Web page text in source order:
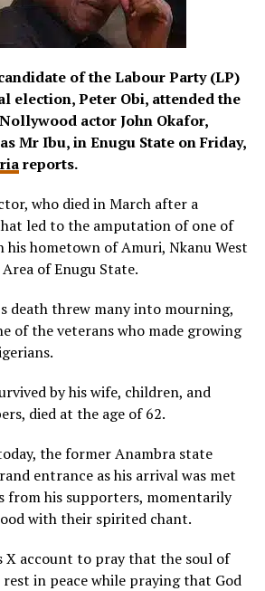
of the Labour Party (LP)
election, Peter Obi, attended the
actor John Okafor,
Mr Ibu, in Enugu State on Friday,
reports.
who died in March after a
led to the amputation of one of
his hometown of Amuri, Nkanu West
of Enugu State.
death threw many into mourning,
of the veterans who made growing
by his wife, children, and
died at the age of 62.
the former Anambra state
entrance as his arrival was met
from his supporters, momentarily
with their spirited chant.
X account to pray that the soul of
rest in peace while praying that God